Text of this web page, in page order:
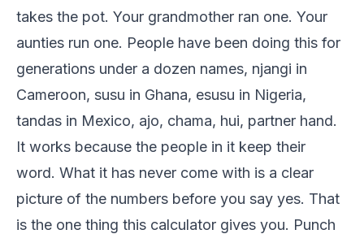
takes the pot. Your grandmother ran one. Your
aunties run one. People have been doing this for
generations under a dozen names, njangi in
Cameroon, susu in Ghana, esusu in Nigeria,
tandas in Mexico, ajo, chama, hui, partner hand.
It works because the people in it keep their
word. What it has never come with is a clear
picture of the numbers before you say yes. That
is the one thing this calculator gives you. Punch